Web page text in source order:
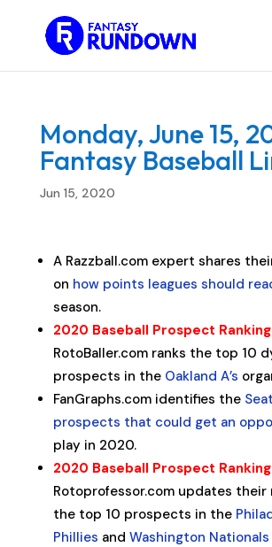
Monday, June 15,
Fantasy Baseball
Jun 15, 2020
A Razzball.com expert shares
on how points leagues should
season.
2020 Baseball Prospect
RotoBaller.com ranks the top 10
prospects in the Oakland A’s
FanGraphs.com identifies the
prospects that could get an
play in 2020.
2020 Baseball Prospect
Rotoprofessor.com updates their
the top 10 prospects in the
Phillies and Washington Nationals